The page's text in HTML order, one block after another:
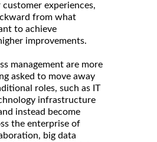
experiences,
from what
to achieve
improvements.
management are more
asked to move away
roles, such as IT
infrastructure
instead become
the enterprise of
big data